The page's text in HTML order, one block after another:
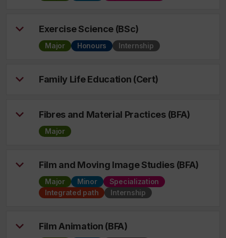
Exercise Science (BSc)
Major Honours Internship
Family Life Education (Cert)
Fibres and Material Practices (BFA)
Major
Film and Moving Image Studies (BFA)
Major Minor
Specialization
Integrated path
Internship
Film Animation (BFA)